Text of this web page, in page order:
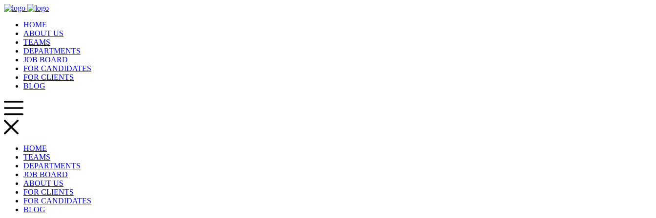
HOME
ABOUT US
TEAMS
DEPARTMENTS
JOB BOARD
FOR CANDIDATES
FOR CLIENTS
BLOG
HOME
TEAMS
DEPARTMENTS
JOB BOARD
ABOUT US
FOR CLIENTS
FOR CANDIDATES
BLOG